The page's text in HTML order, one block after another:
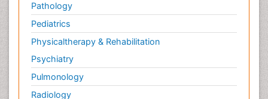
Pathology
Pediatrics
Physicaltherapy & Rehabilitation
Psychiatry
Pulmonology
Radiology